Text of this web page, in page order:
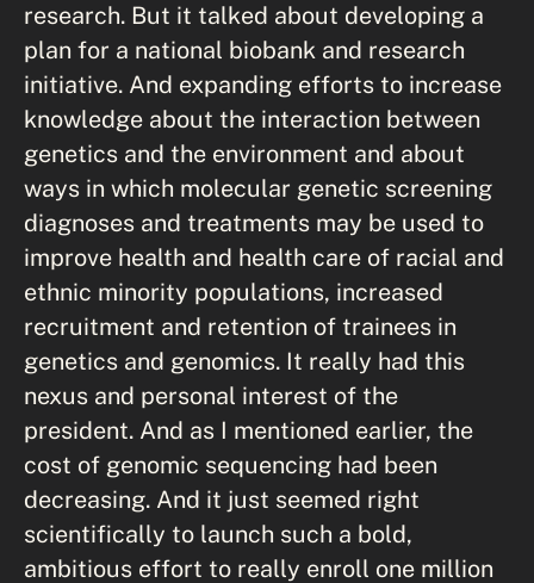
research. But it talked about developing a
plan for a national biobank and research
initiative. And expanding efforts to increase
knowledge about the interaction between
genetics and the environment and about
ways in which molecular genetic screening
diagnoses and treatments may be used to
improve health and health care of racial and
ethnic minority populations, increased
recruitment and retention of trainees in
genetics and genomics. It really had this
nexus and personal interest of the
president. And as I mentioned earlier, the
cost of genomic sequencing had been
decreasing. And it just seemed right
scientifically to launch such a bold,
ambitious effort to really enroll one million